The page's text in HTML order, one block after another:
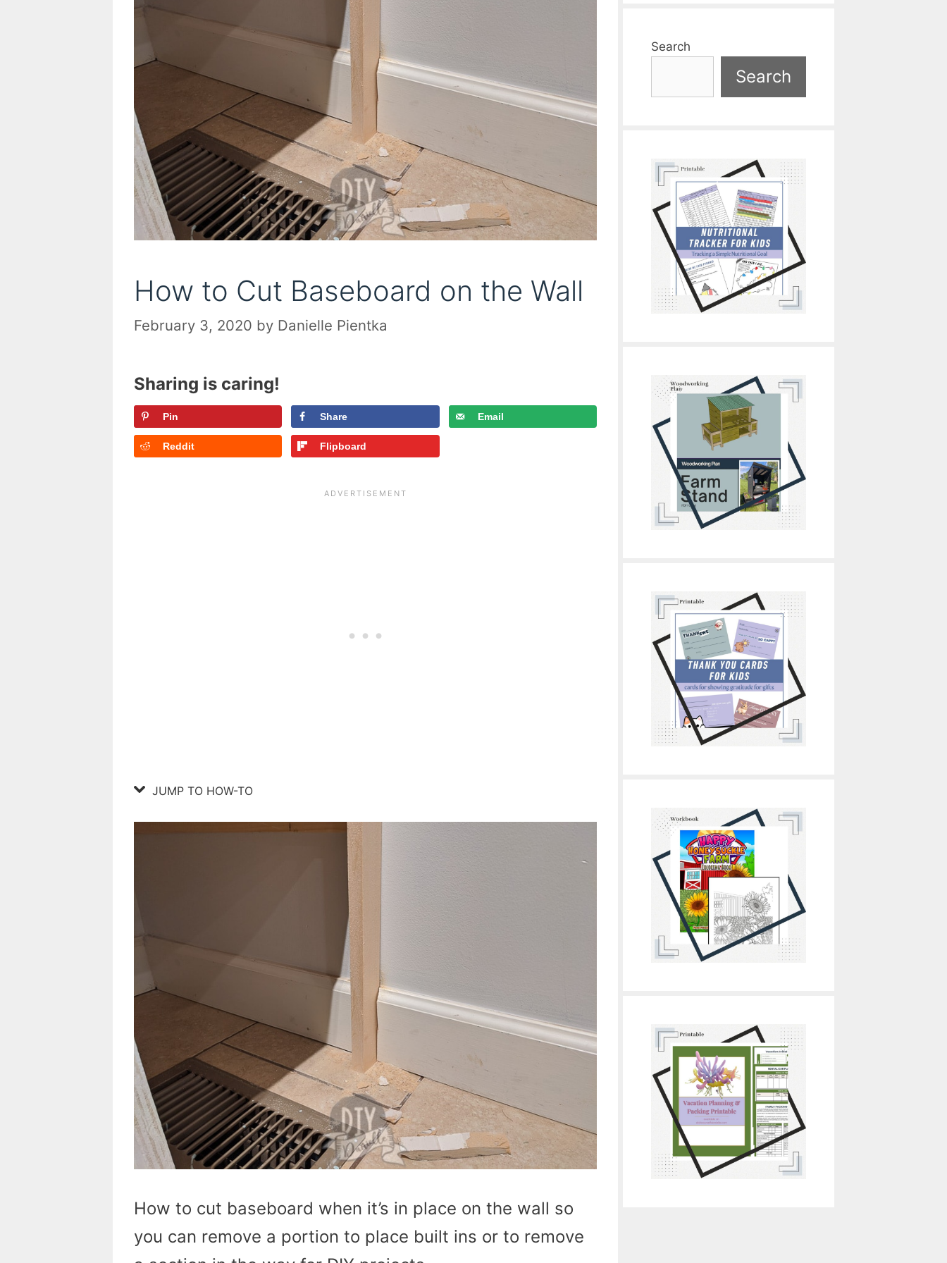
How to Cut Baseboard on the Wall
February 3, 2020 by Danielle Pientka
Sharing is caring!
Pin Share Email
Reddit Flipboard
JUMP TO HOW-TO
How to cut baseboard when it’s in place on the wall so
you can remove a portion to place built ins or to remove
Search
Search